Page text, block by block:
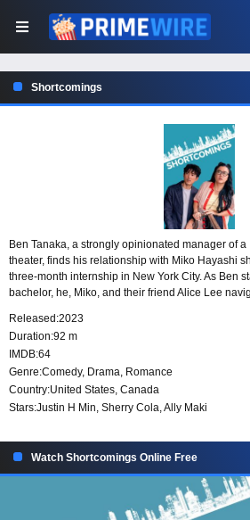
Shortcomings
Ben Tanaka, a strongly opinionated manager of
theater, finds his relationship with Miko Hayashi
three-month internship in New York City. As Ben
bachelor, he, Miko, and their friend Alice Lee
Released:2023
Duration:92 m
IMDB:64
Genre:Comedy, Drama, Romance
Country:United States, Canada
Stars:Justin H Min, Sherry Cola, Ally Maki
Watch Shortcomings Online Free